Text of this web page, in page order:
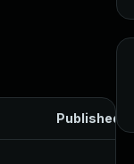
Published